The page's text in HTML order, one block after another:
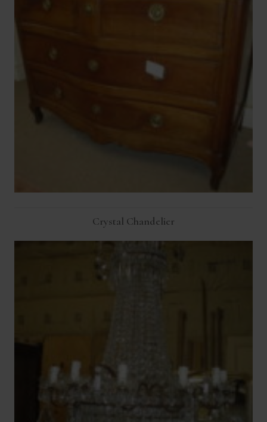
Crystal Chandelier